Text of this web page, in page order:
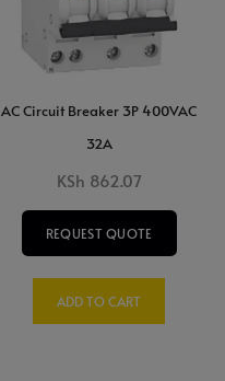
AC Circuit Breaker 3P 400VAC
32A
KSh 862.07
REQUEST QUOTE
ADD TO CART